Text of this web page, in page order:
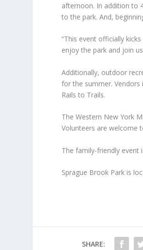
afternoon. In addition to
to the park. And,
“This event officially
enjoy the park and join
Additionally, outdoor
for the summer. Vendors
Rails to Trails.
The Western New York
Volunteers are welcome
The family-friendly event
Sprague Brook Park is
SHARE: